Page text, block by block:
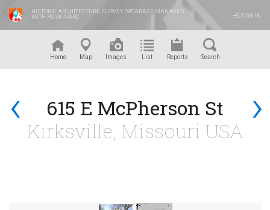
HISTORIC ARCHITECTURE SURVEY DATABASE MANAGED
WITH RUSKINARC
SIGN IN
Home Map Images List Reports Search
‹ ›
615 E McPherson St
Kirksville, Missouri USA